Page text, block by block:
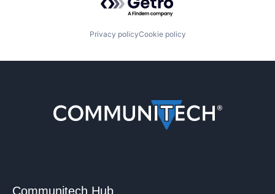
Privacy policyCookie policy
Communitech Hub